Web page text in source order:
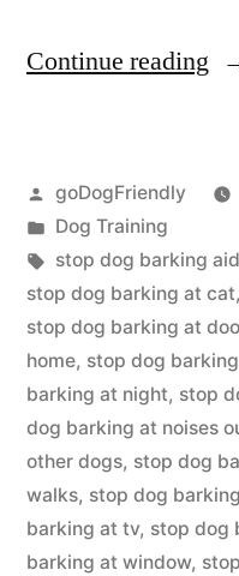
Continue reading
Posted
by
goDogFriendly
Posted
in
Dog Training
Tags:
stop dog barking
stop dog barking at cat,
stop dog barking at
home, stop dog
barking at night, stop
dog barking at noises
other dogs, stop dog
walks, stop dog
barking at tv, stop dog
barking at window,